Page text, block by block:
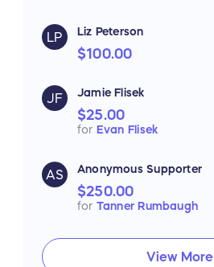
LP Liz Peterson
$100.00
JF Jamie Flisek
$25.00
for Evan Flisek
AS Anonymous Supporter
$250.00
for Tanner Rumbaugh
View More